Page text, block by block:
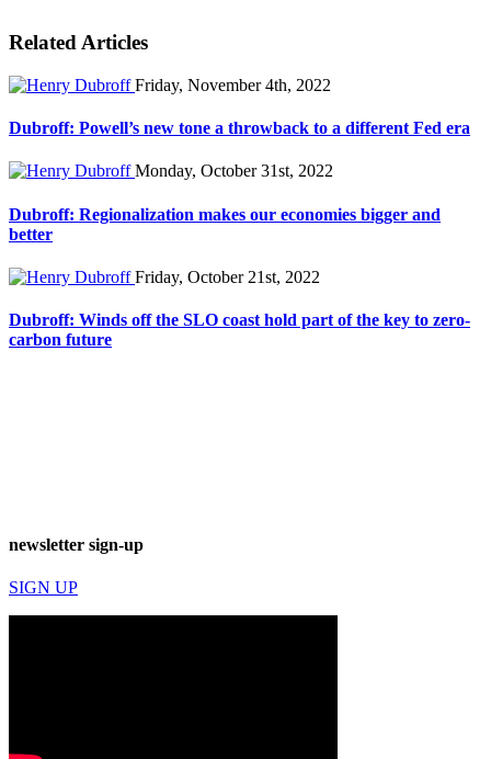
Related Articles
Friday, November 4th, 2022
Dubroff: Powell’s new tone a throwback to a different Fed era
Monday, October 31st, 2022
Dubroff: Regionalization makes our economies bigger and
better
Friday, October 21st, 2022
Dubroff: Winds off the SLO coast hold part of the key to zero-
carbon future
newsletter sign-up
SIGN UP